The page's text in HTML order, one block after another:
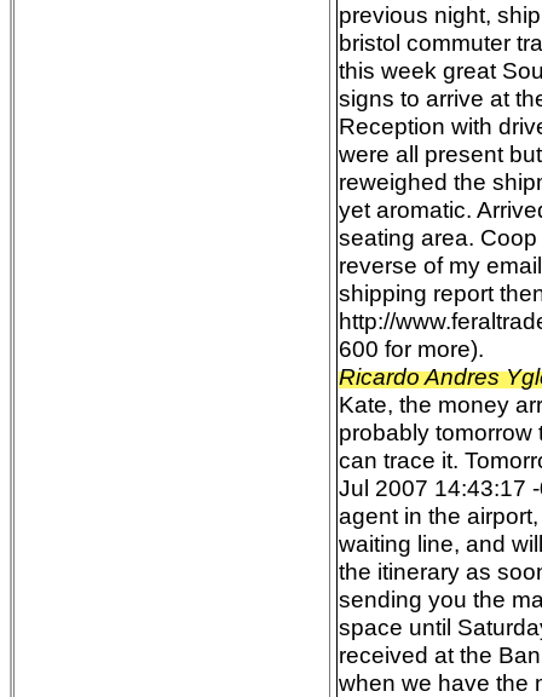
previous night,
bristol commuter
this week great
signs to arrive at
Reception with
were all present
reweighed the
yet aromatic.
seating area.
reverse of my
shipping report
http://
600 for more).
Ricardo Andres
Kate, the money
probably tomorrow
can trace it.
Jul 2007 14:43:17
agent in the
waiting line, and
the itinerary as
sending you the
space until
received at the
when we have the